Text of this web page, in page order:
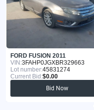
FORD FUSION 2011
VIN:3FAHP0JGXBR329663
Lot number:45831274
Current Bid:$0.00
Bid Now